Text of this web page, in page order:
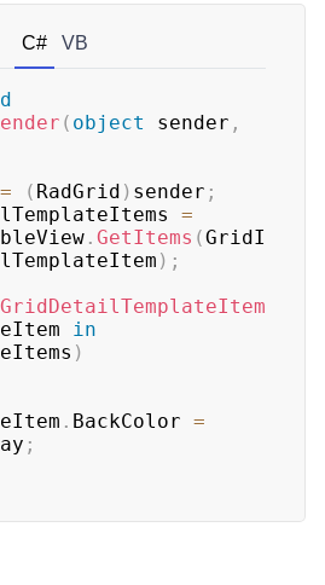
C# VB
( object sender ,
= ( RadGrid ) sender ;
=
. GetItems (GridI
) ;
GridDetailTemplateItem
in
)
. BackColor =
;